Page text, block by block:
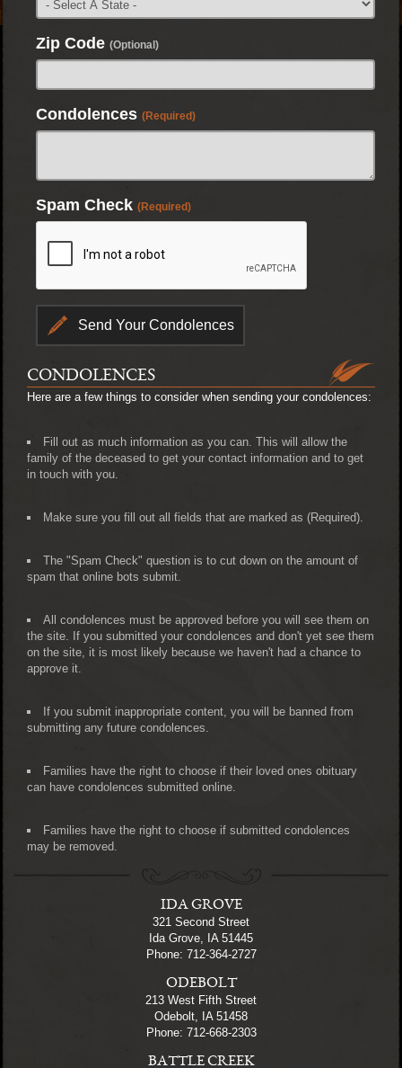
Zip Code (Optional)
Condolences (Required)
Spam Check (Required)
CONDOLENCES
Here are a few things to consider when sending your condolences:
Fill out as much information as you can. This will allow the
family of the deceased to get your contact information and to get
in touch with you.
Make sure you fill out all fields that are marked as (Required).
The "Spam Check" question is to cut down on the amount of
spam that online bots submit.
All condolences must be approved before you will see them on
the site. If you submitted your condolences and don't yet see them
on the site, it is most likely because we haven't had a chance to
approve it.
If you submit inappropriate content, you will be banned from
submitting any future condolences.
Families have the right to choose if their loved ones obituary
can have condolences submitted online.
Families have the right to choose if submitted condolences
may be removed.
IDA GROVE
321 Second Street
Ida Grove, IA 51445
Phone: 712-364-2727
ODEBOLT
213 West Fifth Street
Odebolt, IA 51458
Phone: 712-668-2303
BATTLE CREEK